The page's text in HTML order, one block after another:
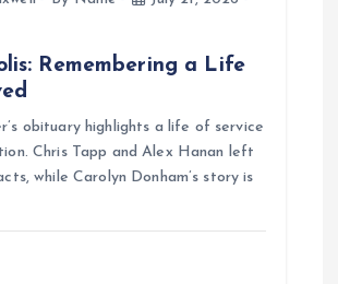
Remembering a Life
obituary highlights a life of service
Chris Tapp and Alex Hanan left
while Carolyn Donham’s story is